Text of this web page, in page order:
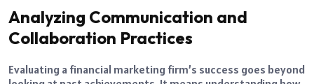
Analyzing Communication and
Collaboration Practices
Evaluating a financial marketing firm’s success goes beyond